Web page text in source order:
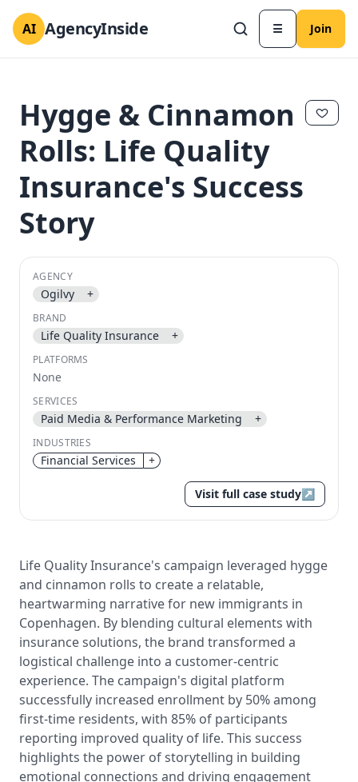
AI AgencyInside ☰ Join
Use the same email anytime. After you click the link,
we sign you in and attach the save or follow to that
account.
Hygge & Cinnamon
Rolls: Life Quality
Insurance's Success
Story
AGENCY
Ogilvy +
BRAND
Life Quality Insurance +
PLATFORMS
None
SERVICES
Paid Media & Performance Marketing +
INDUSTRIES
Financial Services +
Visit full case study↗
Life Quality Insurance's campaign leveraged hygge
and cinnamon rolls to create a relatable,
heartwarming narrative for new immigrants in
Copenhagen. By blending cultural elements with
insurance solutions, the brand transformed a
logistical challenge into a customer-centric
experience. The campaign's digital platform
successfully increased enrollment by 50% among
first-time residents, with 85% of participants
reporting improved quality of life. This success
highlights the power of storytelling in building
emotional connections and driving engagement